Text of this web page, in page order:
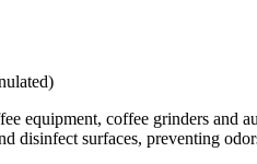
equipment, coffee grinders and
disinfect surfaces, preventing